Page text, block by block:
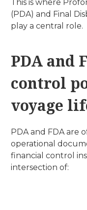
This is where
(PDA) and Final
play a central role.
PDA and
control
voyage
PDA and FDA are
operational
financial control
intersection of: